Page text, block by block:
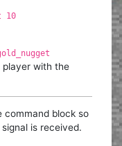
10
player with the
command block so
is received.